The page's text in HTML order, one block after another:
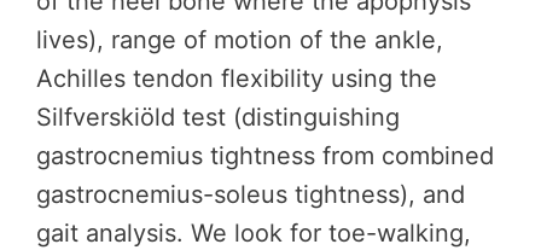
lives), range of motion of the ankle,
Achilles tendon flexibility using the
Silfverskiöld test (distinguishing
gastrocnemius tightness from combined
gastrocnemius-soleus tightness), and
gait analysis. We look for toe-walking,